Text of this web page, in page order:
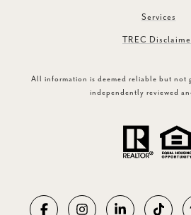
Services
TREC
All information is deemed reliable but not
independently reviewed